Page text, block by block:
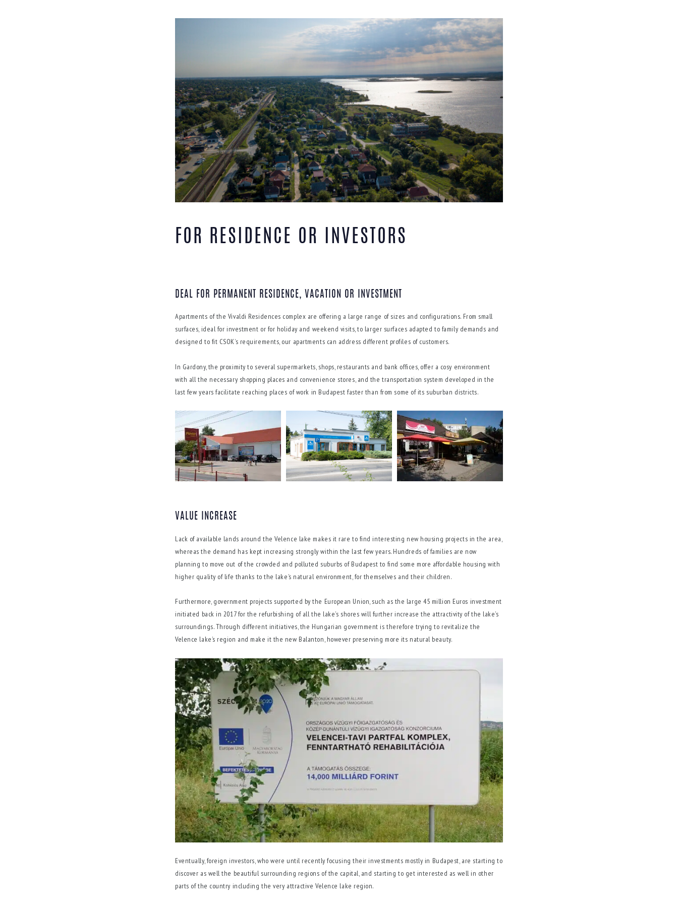
FOR RESIDENCE OR INVESTORS
DEAL FOR PERMANENT RESIDENCE, VACATION OR INVESTMENT
Apartments of the Vivaldi Residences complex are offering a large range of sizes and configurations. From small
surfaces, ideal for investment or for holiday and weekend visits, to larger surfaces adapted to family demands and
designed to fit CSOK’s requirements, our apartments can address different profiles of customers.
In Gardony, the proximity to several supermarkets, shops, restaurants and bank offices, offer a cosy environment
with all the necessary shopping places and convenience stores, and the transportation system developed in the
last few years facilitate reaching places of work in Budapest faster than from some of its suburban districts.
VALUE INCREASE
Lack of available lands around the Velence lake makes it rare to find interesting new housing projects in the area,
whereas the demand has kept increasing strongly within the last few years. Hundreds of families are now
planning to move out of the crowded and polluted suburbs of Budapest to find some more affordable housing with
higher quality of life thanks to the lake’s natural environment, for themselves and their children.
Furthermore, government projects supported by the European Union, such as the large 45 million Euros investment
initiated back in 2017 for the refurbishing of all the lake’s shores will further increase the attractivity of the lake’s
surroundings. Through different initiatives, the Hungarian government is therefore trying to revitalize the
Velence lake’s region and make it the new Balanton, however preserving more its natural beauty.
Eventually, foreign investors, who were until recently focusing their investments mostly in Budapest, are starting to
discover as well the beautiful surrounding regions of the capital, and starting to get interested as well in other
parts of the country including the very attractive Velence lake region.